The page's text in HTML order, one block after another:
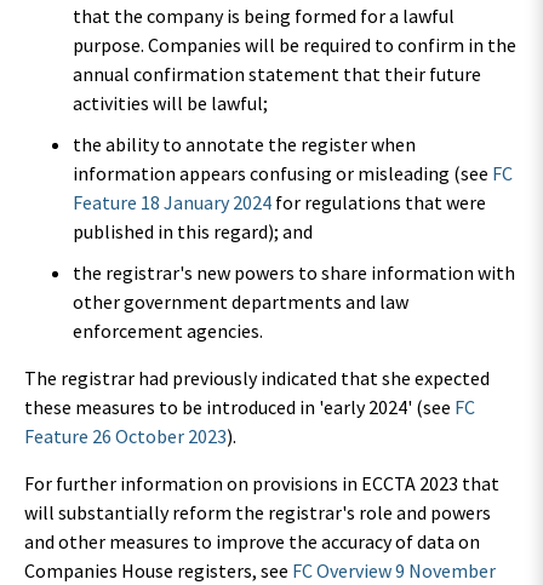
that the company is being formed for a lawful
purpose. Companies will be required to confirm in the
annual confirmation statement that their future
activities will be lawful;
the ability to annotate the register when
information appears confusing or misleading (see FC
Feature 18 January 2024 for regulations that were
published in this regard); and
the registrar's new powers to share information with
other government departments and law
enforcement agencies.
The registrar had previously indicated that she expected
these measures to be introduced in 'early 2024' (see FC
Feature 26 October 2023).
For further information on provisions in ECCTA 2023 that
will substantially reform the registrar's role and powers
and other measures to improve the accuracy of data on
Companies House registers, see FC Overview 9 November